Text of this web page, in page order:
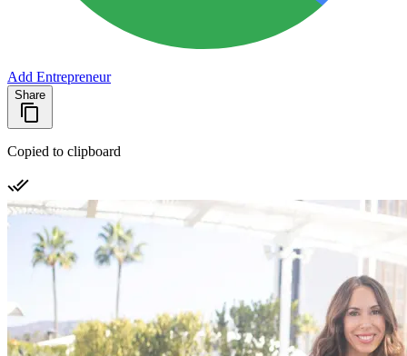
Add Entrepreneur
Share
Copied to clipboard